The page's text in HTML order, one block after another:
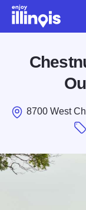
Skip to main content
8700 West